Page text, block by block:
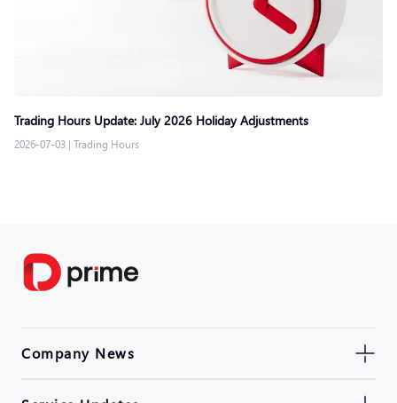
Trading Hours Update: July 2026 Holiday Adjustments
2026-07-03 | Trading Hours
Company News